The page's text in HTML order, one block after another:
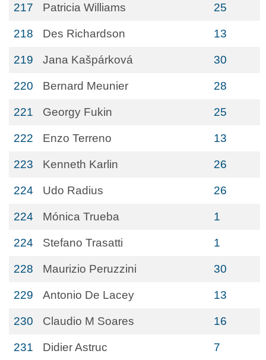
217 Patricia Williams 25
218 Des Richardson 13
219 Jana Kašpárková 30
220 Bernard Meunier 28
221 Georgy Fukin 25
222 Enzo Terreno 13
223 Kenneth Karlin 26
224 Udo Radius 26
224 Mónica Trueba 1
224 Stefano Trasatti 1
228 Maurizio Peruzzini 30
229 Antonio De Lacey 13
230 Claudio M Soares 16
231 Didier Astruc 7